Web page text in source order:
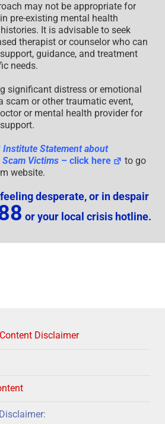
may not be appropriate for
pre-existing mental health
It is advisable to seek
therapist or counselor who can
guidance, and treatment
needs.
significant distress or emotional
scam or other traumatic event,
or mental health provider for
Institute Statement about
Victims – click here
to go
website.
desperate, or in despair
or your local crisis hotline.
Disclaimer